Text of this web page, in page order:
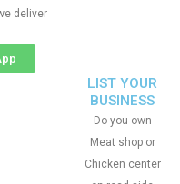
deliver
LIST YOUR
BUSINESS
Do you own
Meat shop or
Chicken center